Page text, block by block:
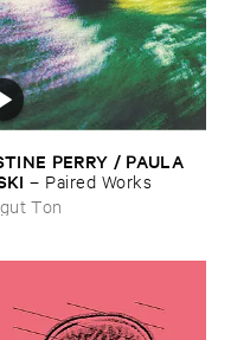
​PERRY / ​PAULA
– Paired ​Works
Ton